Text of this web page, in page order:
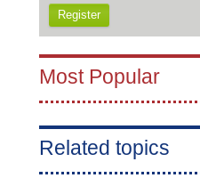
Register
Most Popular
Related topics